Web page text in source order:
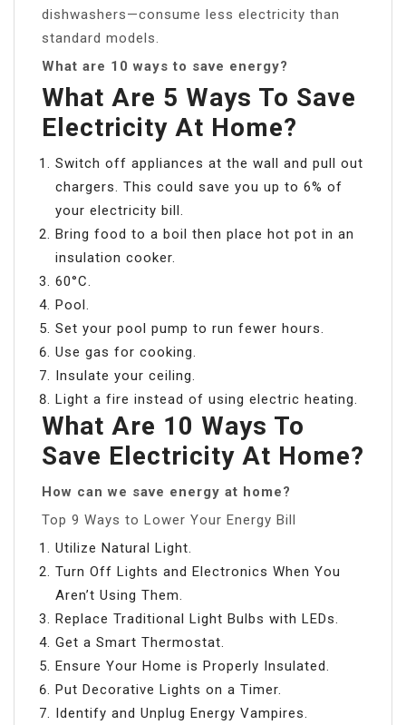
dishwashers—consume less electricity than
standard models.
What are 10 ways to save energy?
What Are 5 Ways To Save
Electricity At Home?
Switch off appliances at the wall and pull out
chargers. This could save you up to 6% of
your electricity bill.
Bring food to a boil then place hot pot in an
insulation cooker.
60°C.
Pool.
Set your pool pump to run fewer hours.
Use gas for cooking.
Insulate your ceiling.
Light a fire instead of using electric heating.
What Are 10 Ways To
Save Electricity At Home?
How can we save energy at home?
Top 9 Ways to Lower Your Energy Bill
Utilize Natural Light.
Turn Off Lights and Electronics When You
Aren’t Using Them.
Replace Traditional Light Bulbs with LEDs.
Get a Smart Thermostat.
Ensure Your Home is Properly Insulated.
Put Decorative Lights on a Timer.
Identify and Unplug Energy Vampires.